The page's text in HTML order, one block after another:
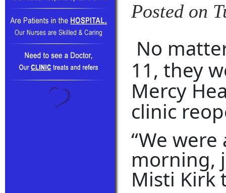
Posted on
No
11, they
Mercy
clinic
“We
morning,
Misti Kirk